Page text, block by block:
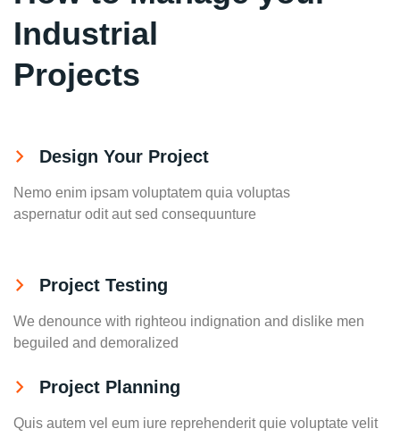
Industrial
Projects
Design Your Project
Nemo enim ipsam voluptatem quia voluptas
aspernatur odit aut sed consequunture
Project Testing
We denounce with righteou indignation and dislike men
beguiled and demoralized
Project Planning
Quis autem vel eum iure reprehenderit quie voluptate velit